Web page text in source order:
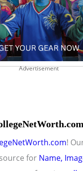
Advertisement
!
for Name,